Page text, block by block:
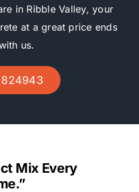
in Ribble Valley, your
at a great price ends
us.
824943
Mix Every